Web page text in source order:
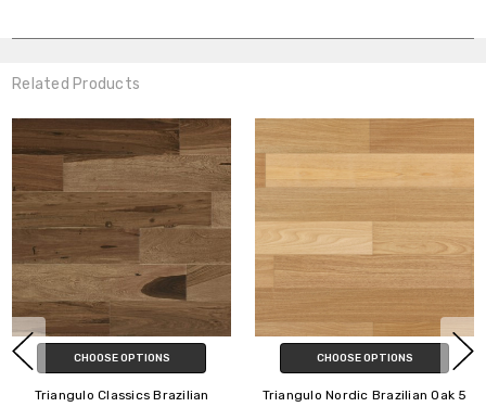
Related Products
CHOOSE OPTIONS
Triangulo Nordic Brazilian Oak 5
CHOOSE OPTIONS
Triangulo Brazilian Pecan 3 1/4"